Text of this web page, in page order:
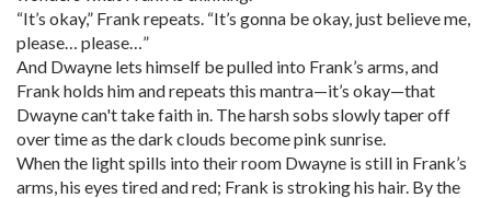
“It’s okay,” Frank repeats. “It’s gonna be okay, just believe me,
please… please…”
And Dwayne lets himself be pulled into Frank’s arms, and
Frank holds him and repeats this mantra—it’s okay—that
Dwayne can't take faith in. The harsh sobs slowly taper off
over time as the dark clouds become pink sunrise.
When the light spills into their room Dwayne is still in Frank’s
arms, his eyes tired and red; Frank is stroking his hair. By the